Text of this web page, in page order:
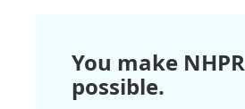
You make NHPR
possible.